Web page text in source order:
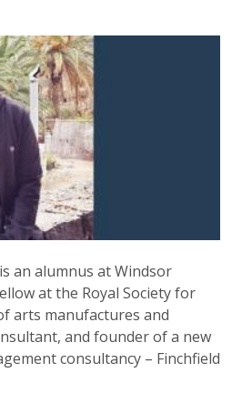
an alumnus at Windsor
at the Royal Society for
arts manufactures and
and founder of a new
consultancy – Finchfield